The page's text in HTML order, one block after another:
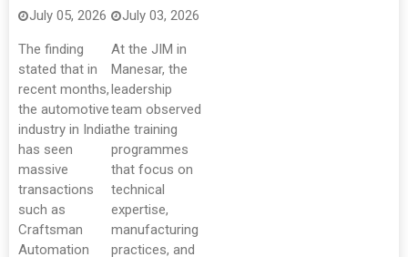
July 05, 2026
The finding
stated that in
recent months,
the automotive
industry in India
has seen
massive
transactions
such as
Craftsman
Automation
July 03, 2026
At the JIM in
Manesar, the
leadership
team observed
the training
programmes
that focus on
technical
expertise,
manufacturing
practices, and